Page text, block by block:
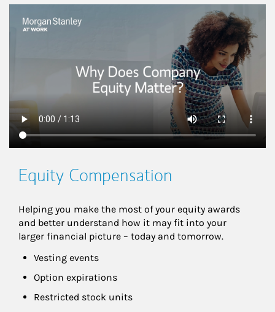
This is a
Equity Compensation
Helping you make the most of your equity awards
and better understand how it may fit into your
larger financial picture – today and tomorrow.
Vesting events
Option expirations
Restricted stock units